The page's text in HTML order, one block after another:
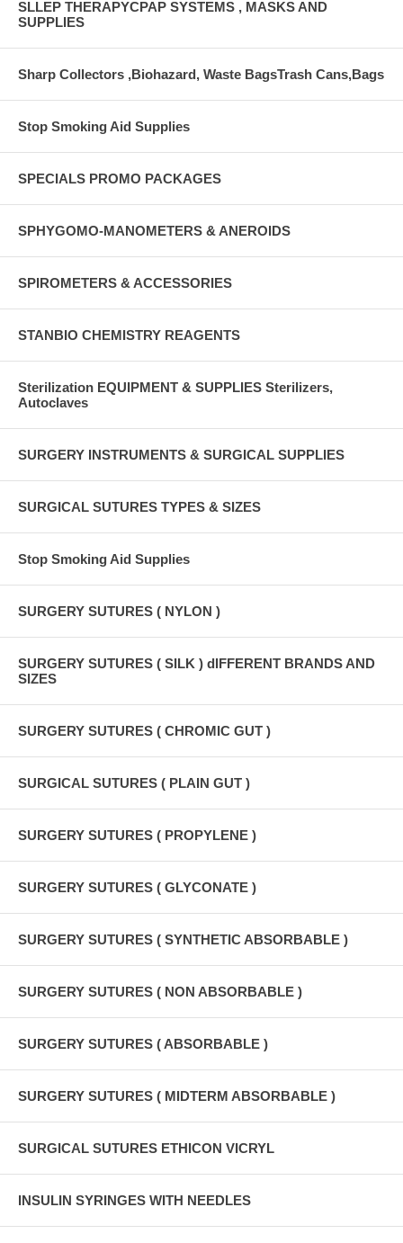
SLLEP THERAPYCPAP SYSTEMS , MASKS AND
SUPPLIES
Sharp Collectors ,Biohazard, Waste BagsTrash Cans,Bags
Stop Smoking Aid Supplies
SPECIALS PROMO PACKAGES
SPHYGOMO-MANOMETERS & ANEROIDS
SPIROMETERS & ACCESSORIES
STANBIO CHEMISTRY REAGENTS
Sterilization EQUIPMENT & SUPPLIES Sterilizers,
Autoclaves
SURGERY INSTRUMENTS & SURGICAL SUPPLIES
SURGICAL SUTURES TYPES & SIZES
Stop Smoking Aid Supplies
SURGERY SUTURES ( NYLON )
SURGERY SUTURES ( SILK ) dIFFERENT BRANDS AND
SIZES
SURGERY SUTURES ( CHROMIC GUT )
SURGICAL SUTURES ( PLAIN GUT )
SURGERY SUTURES ( PROPYLENE )
SURGERY SUTURES ( GLYCONATE )
SURGERY SUTURES ( SYNTHETIC ABSORBABLE )
SURGERY SUTURES ( NON ABSORBABLE )
SURGERY SUTURES ( ABSORBABLE )
SURGERY SUTURES ( MIDTERM ABSORBABLE )
SURGICAL SUTURES ETHICON VICRYL
INSULIN SYRINGES WITH NEEDLES